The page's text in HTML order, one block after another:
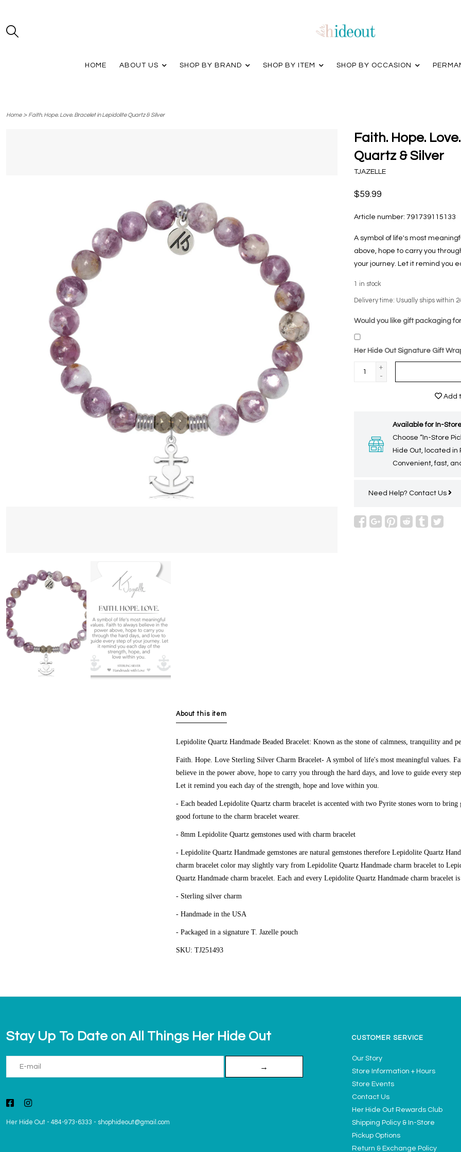
HOME ABOUT US SHOP BY BRAND SHOP BY ITEM SHOP BY OCCASION
Home> Faith. Hope. Love. Bracelet in Lepidolite Quartz & Silver
Faith. Hope.
Quartz & Silver
TJAZELLE
$59.99
Article number: 791739115133
A symbol of life's most
above, hope to carry you
your journey. Let it remind you
1 in stock
Delivery time: Usually ships within
Would you like gift packaging
Her Hide Out Signature Gift
+
-
Add
Available for In-
Choose “In-Store
Hide Out, located in
Convenient, fast,
Need Help? Contact Us
About this item
Lepidolite Quartz Handmade Beaded Bracelet: Known as the stone of calmness, tranquility and
Faith. Hope. Love Sterling Silver Charm Bracelet- A symbol of life's most meaningful values.
believe in the power above, hope to carry you through the hard days, and love to guide every
Let it remind you each day of the strength, hope and love within you.
- Each beaded Lepidolite Quartz charm bracelet is accented with two Pyrite stones worn to bring
good fortune to the charm bracelet wearer.
- 8mm Lepidolite Quartz gemstones used with charm bracelet
- Lepidolite Quartz Handmade gemstones are natural gemstones therefore Lepidolite Quartz
charm bracelet color may slightly vary from Lepidolite Quartz Handmade charm bracelet to
Quartz Handmade charm bracelet. Each and every Lepidolite Quartz Handmade charm bracelet
- Sterling silver charm
- Handmade in the USA
- Packaged in a signature T. Jazelle pouch
SKU: TJ251493
Stay Up To Date on All Things Her Hide Out
→
Her Hide Out - 484-973-6333 - shophideout@gmail.com
CUSTOMER SERVICE
Our Story
Store Information + Hours
Store Events
Contact Us
Her Hide Out Rewards Club
Shipping Policy & In-Store
Pickup Options
Return & Exchange Policy